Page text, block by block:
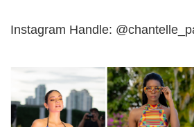
Instagram Handle: @